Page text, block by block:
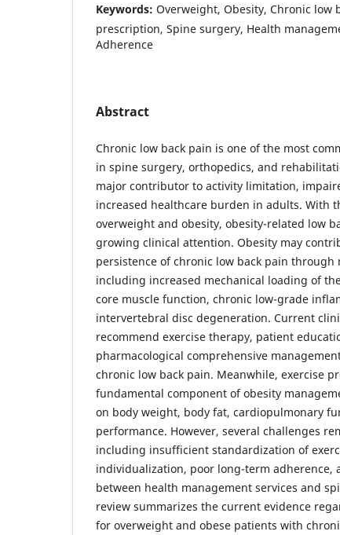
Keywords: Overweight, Obesity, Chronic low
prescription, Spine surgery, Health
Adherence
Abstract
Chronic low back pain is one of the most
in spine surgery, orthopedics, and
major contributor to activity limitation,
increased healthcare burden in adults. With
overweight and obesity, obesity-related low
growing clinical attention. Obesity may
persistence of chronic low back pain through
including increased mechanical loading of
core muscle function, chronic low-grade
intervertebral disc degeneration. Current
recommend exercise therapy, patient
pharmacological comprehensive
chronic low back pain. Meanwhile, exercise
fundamental component of obesity
on body weight, body fat, cardiopulmonary
performance. However, several challenges
including insufficient standardization of
individualization, poor long-term adherence,
between health management services and
review summarizes the current evidence
for overweight and obese patients with